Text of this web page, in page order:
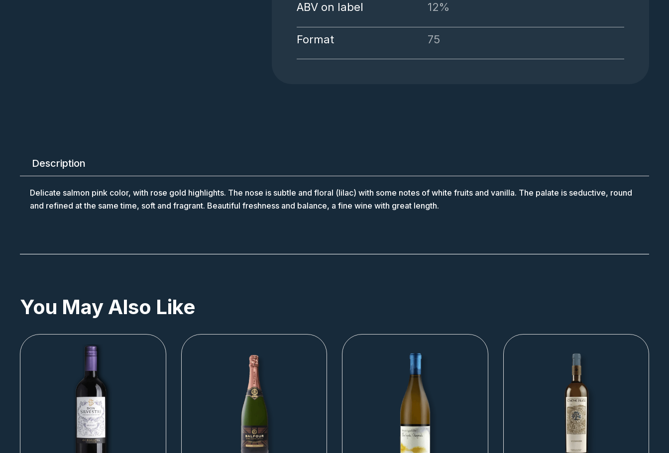
ABV on label 12%
Format 75
Description
Delicate salmon pink color, with rose gold highlights. The nose is subtle and floral (lilac) with some notes of white fruits and vanilla. The palate is seductive, round
and refined at the same time, soft and fragrant. Beautiful freshness and balance, a fine wine with great length.
You May Also Like